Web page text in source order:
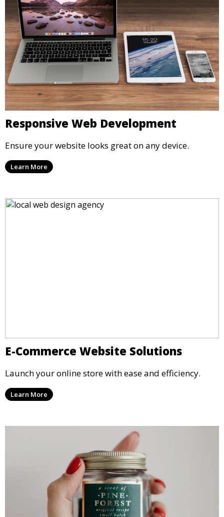
Responsive Web Development
Ensure your website looks great on any device.
Learn More
E-Commerce Website Solutions
Launch your online store with ease and efficiency.
Learn More